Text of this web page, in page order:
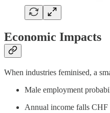
Economic Impacts
When industries feminised, a
Male employment
Annual income falls